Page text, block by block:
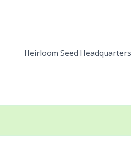
Heirloom Seed Headquarters